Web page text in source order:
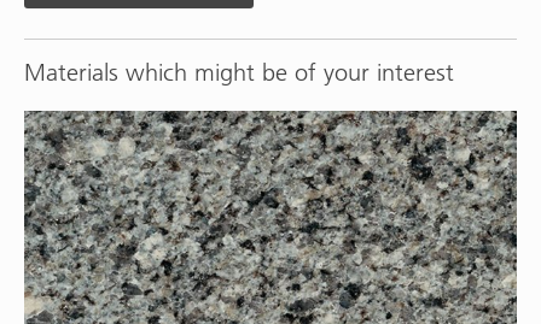
Materials which might be of your interest